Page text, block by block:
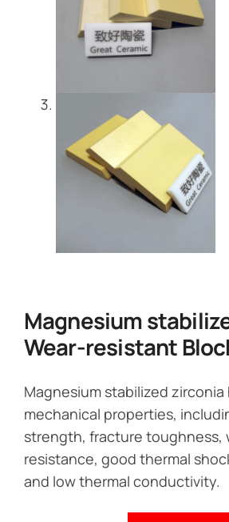
Magnesium
Wear-resistant
Magnesium stabilized
mechanical properties,
strength, fracture toughness,
resistance, good thermal
and low thermal conductivity.